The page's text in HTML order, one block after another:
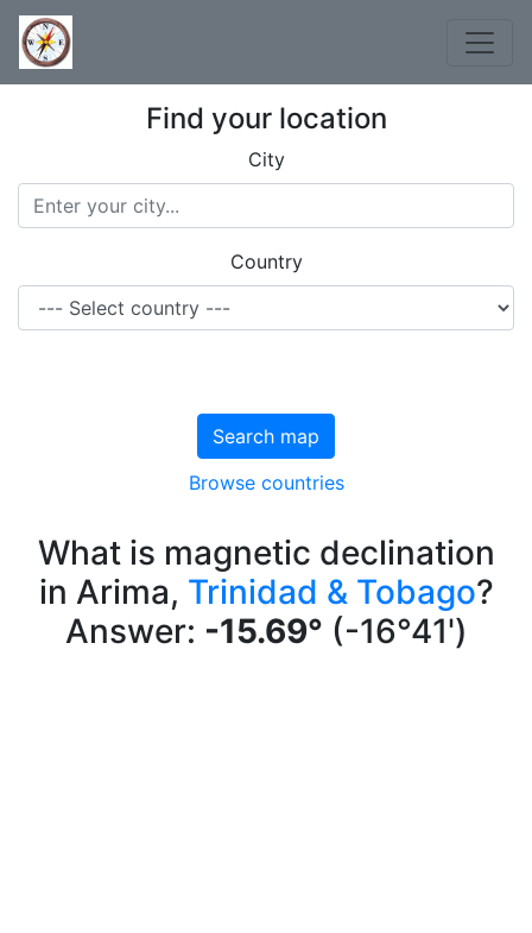
Find your location
City
Country
Search map
Browse countries
What is magnetic declination
in Arima, Trinidad & Tobago?
Answer: -15.69° (-16°41')